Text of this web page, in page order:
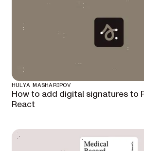
HULYA MASHARIPOV
How to add digital signatures to
React